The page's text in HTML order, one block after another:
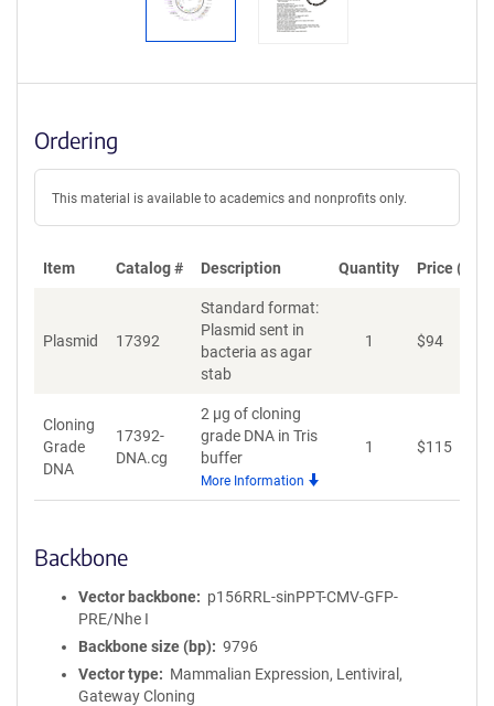
Ordering
This material is available to academics and nonprofits only.
Item Catalog # Description Quantity Price
Plasmid 17392
Standard format:
Plasmid sent in
bacteria as agar
stab
1 $94
Cloning
Grade
DNA
17392-
DNA.cg
2 µg of cloning
grade DNA in Tris
buffer
More Information
1 $115
Backbone
Vector backbone
p156RRL-sinPPT-CMV-GFP-
PRE/Nhe I
Backbone size (bp)
9796
Vector type
Mammalian Expression, Lentiviral,
Gateway Cloning